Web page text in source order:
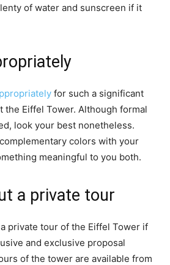
of water and sunscreen if it
for such a significant
the Eiffel Tower. Although formal
look your best nonetheless.
colors with your
meaningful to you both.
a private tour
private tour of the Eiffel Tower if
and exclusive proposal
of the tower are available from